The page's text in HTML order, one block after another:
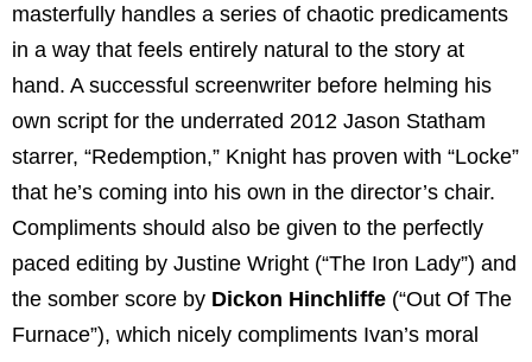
masterfully handles a series of chaotic predicaments
in a way that feels entirely natural to the story at
hand. A successful screenwriter before helming his
own script for the underrated 2012 Jason Statham
starrer, “Redemption,” Knight has proven with “Locke”
that he’s coming into his own in the director’s chair.
Compliments should also be given to the perfectly
paced editing by Justine Wright (“The Iron Lady”) and
the somber score by Dickon Hinchliffe (“Out Of The
Furnace”), which nicely compliments Ivan’s moral